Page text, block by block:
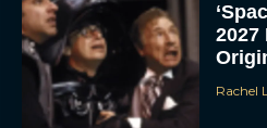
2027
Rachel